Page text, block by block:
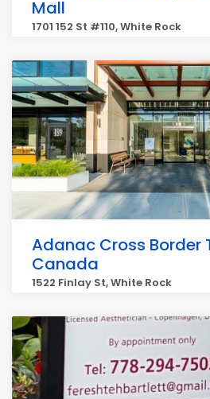
Mall
1701 152 St #110, White Rock
Adanac Cross Border
Canada
1522 Finlay St, White Rock